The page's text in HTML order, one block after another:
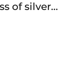
of silver…